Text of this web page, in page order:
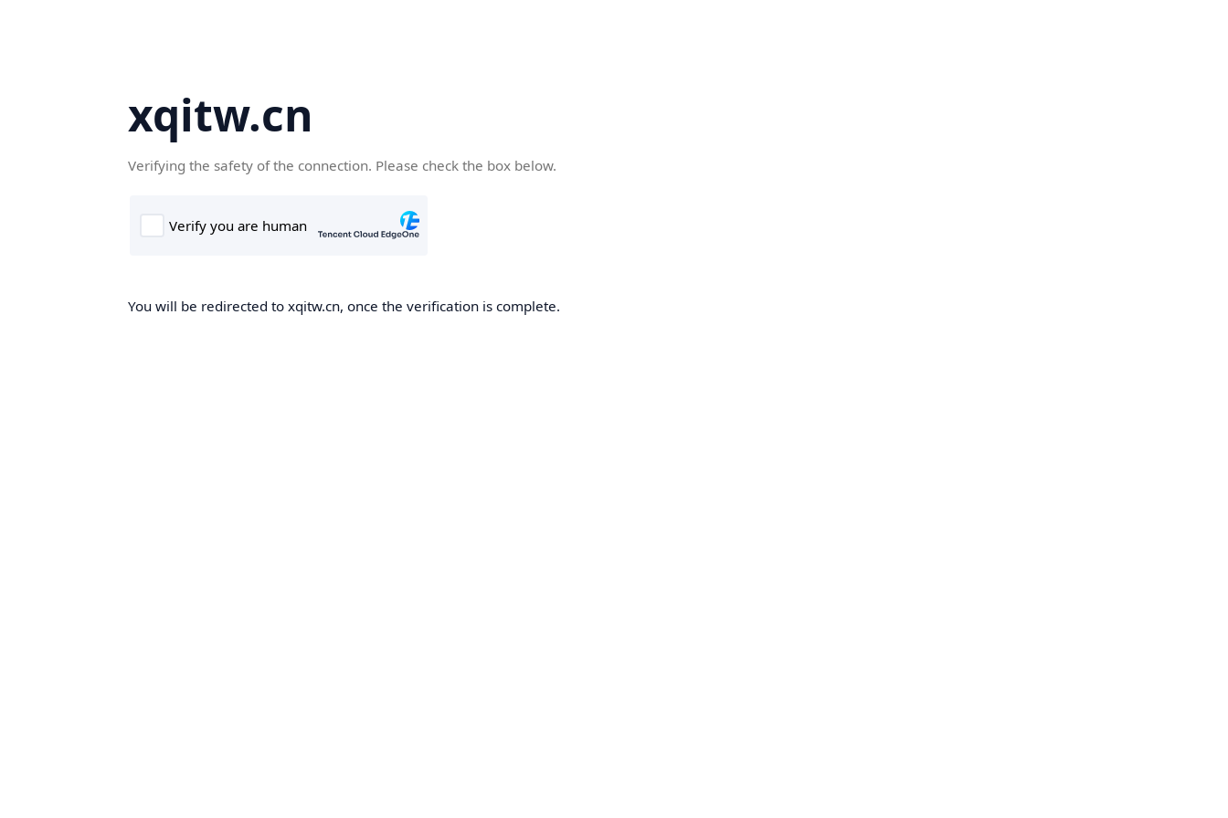
xqitw.cn
Verifying the safety of the connection. Please check the box below.
You will be redirected to xqitw.cn, once the verification is complete.